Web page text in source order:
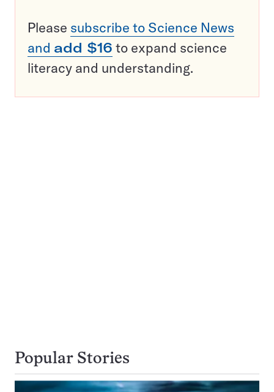
Please subscribe to Science News
and add $16 to expand science
literacy and understanding.
Popular Stories